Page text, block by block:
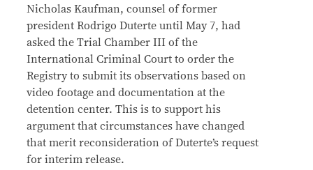
Nicholas Kaufman, counsel of former
president Rodrigo Duterte until May 7, had
asked the Trial Chamber III of the
International Criminal Court to order the
Registry to submit its observations based on
video footage and documentation at the
detention center. This is to support his
argument that circumstances have changed
that merit reconsideration of Duterte’s request
for interim release.